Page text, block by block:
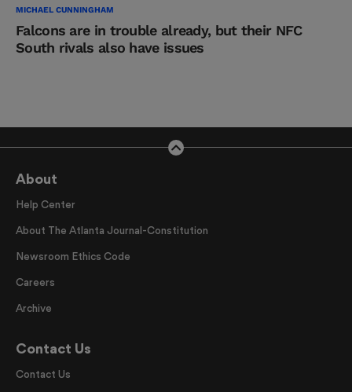
MICHAEL CUNNINGHAM
Falcons are in trouble already, but their NFC
South rivals also have issues
About
Help Center
About The Atlanta Journal-Constitution
Newsroom Ethics Code
Careers
Archive
Contact Us
Contact Us